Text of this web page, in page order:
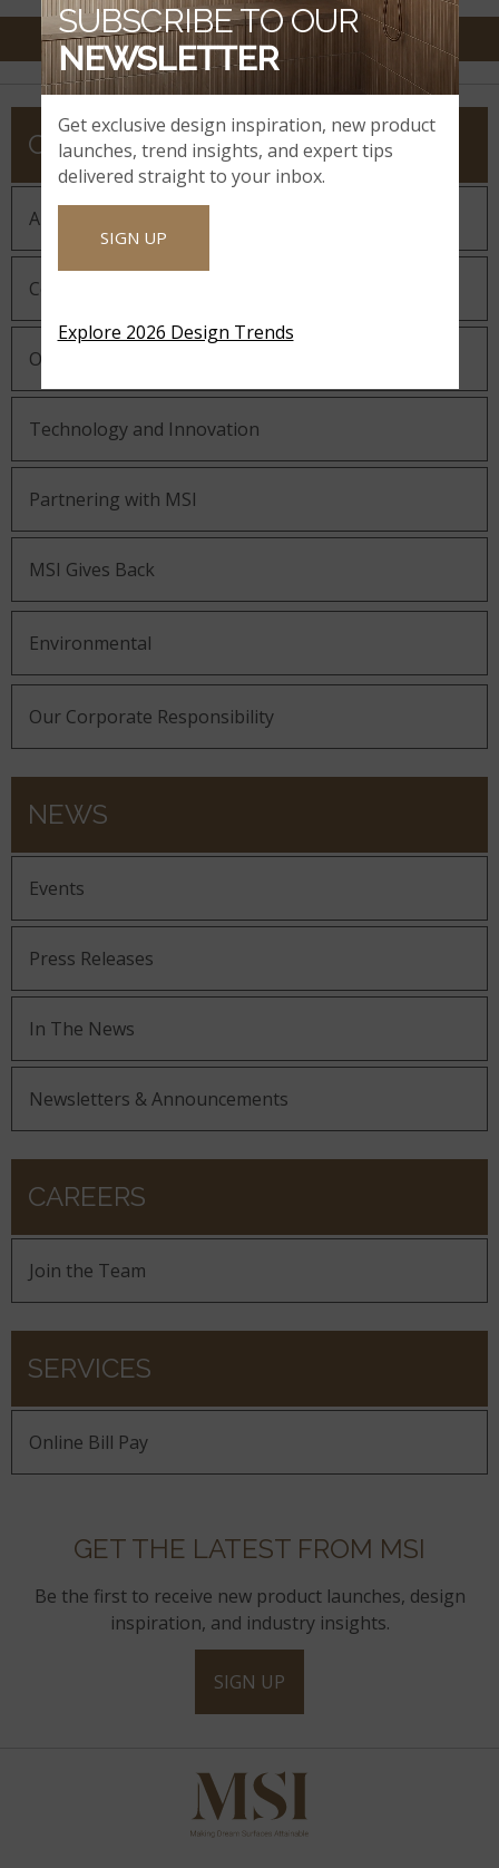
COMPANY
About MSI
Company History
Our Guiding Statements
Technology and Innovation
Partnering with MSI
MSI Gives Back
Environmental
Our Corporate Responsibility
NEWS
Events
Press Releases
In The News
Newsletters & Announcements
CAREERS
Join the Team
SERVICES
Online Bill Pay
GET THE LATEST FROM MSI
Be the first to receive new product launches, design
inspiration, and industry insights.
SIGN UP
Get exclusive design inspiration, new product
launches, trend insights, and expert tips
delivered straight to your inbox.
SIGN UP
Explore 2026 Design Trends
SUBSCRIBE TO OUR
NEWSLETTER